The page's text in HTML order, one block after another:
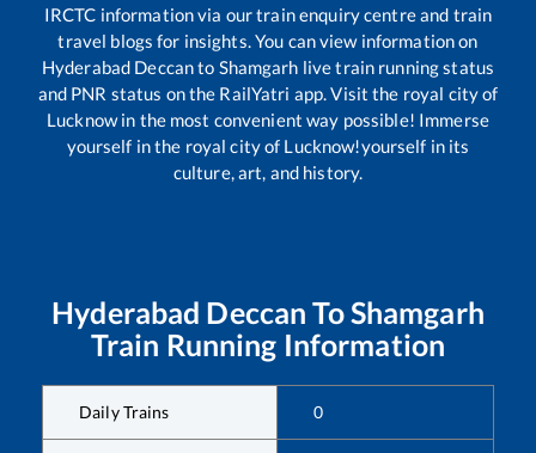
IRCTC information via our train enquiry centre and train
travel blogs for insights. You can view information on
Hyderabad Deccanto Shamgarh live train running status
and PNR status on the RailYatri app. Visit the royal city of
Lucknow in the most convenient way possible! Immerse
yourself in the royal city of Lucknow!yourself in its
culture, art, and history.
Hyderabad Deccan ToShamgarh
Train Running Information
Daily Trains 0